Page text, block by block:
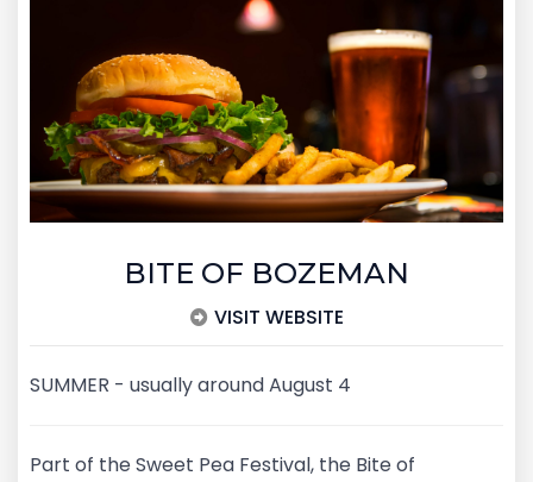
BITE OF BOZEMAN
VISIT WEBSITE
SUMMER - usually around August 4
Part of the Sweet Pea Festival, the Bite of